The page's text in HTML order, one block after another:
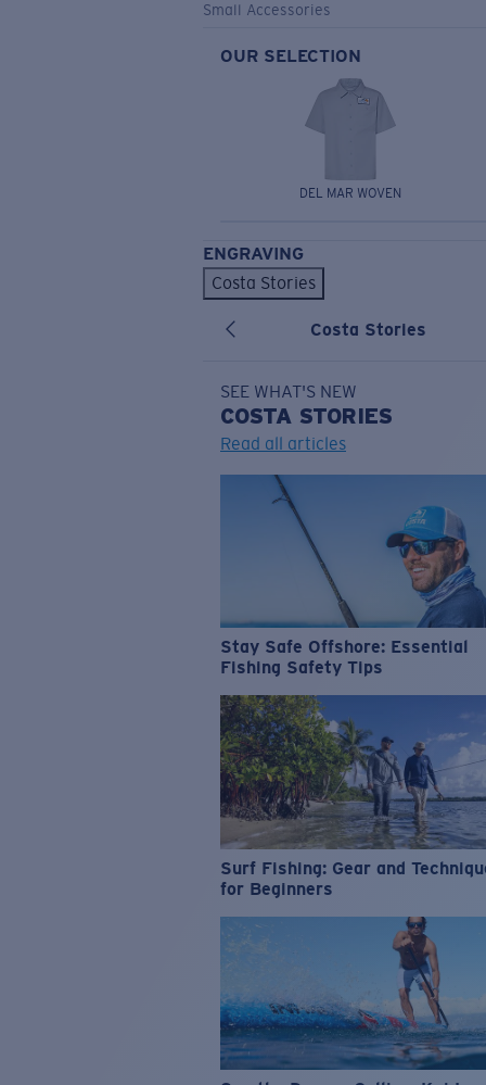
Small Accessories
OUR SELECTION
DEL MAR WOVEN
ENGRAVING
Costa Stories
Costa Stories
SEE WHAT'S NEW
COSTA STORIES
Read all articles
Stay Safe Offshore: Essential
Fishing Safety Tips
Surf Fishing: Gear and
for Beginners